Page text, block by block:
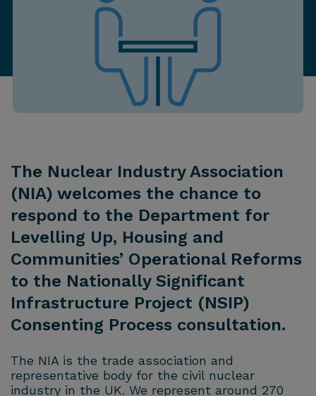
The Nuclear Industry Association
(NIA) welcomes the chance to
respond to the Department for
Levelling Up, Housing and
Communities’ Operational Reforms
to the Nationally Significant
Infrastructure Project (NSIP)
Consenting Process consultation.
The NIA is the trade association and
representative body for the civil nuclear
industry in the UK. We represent around 270